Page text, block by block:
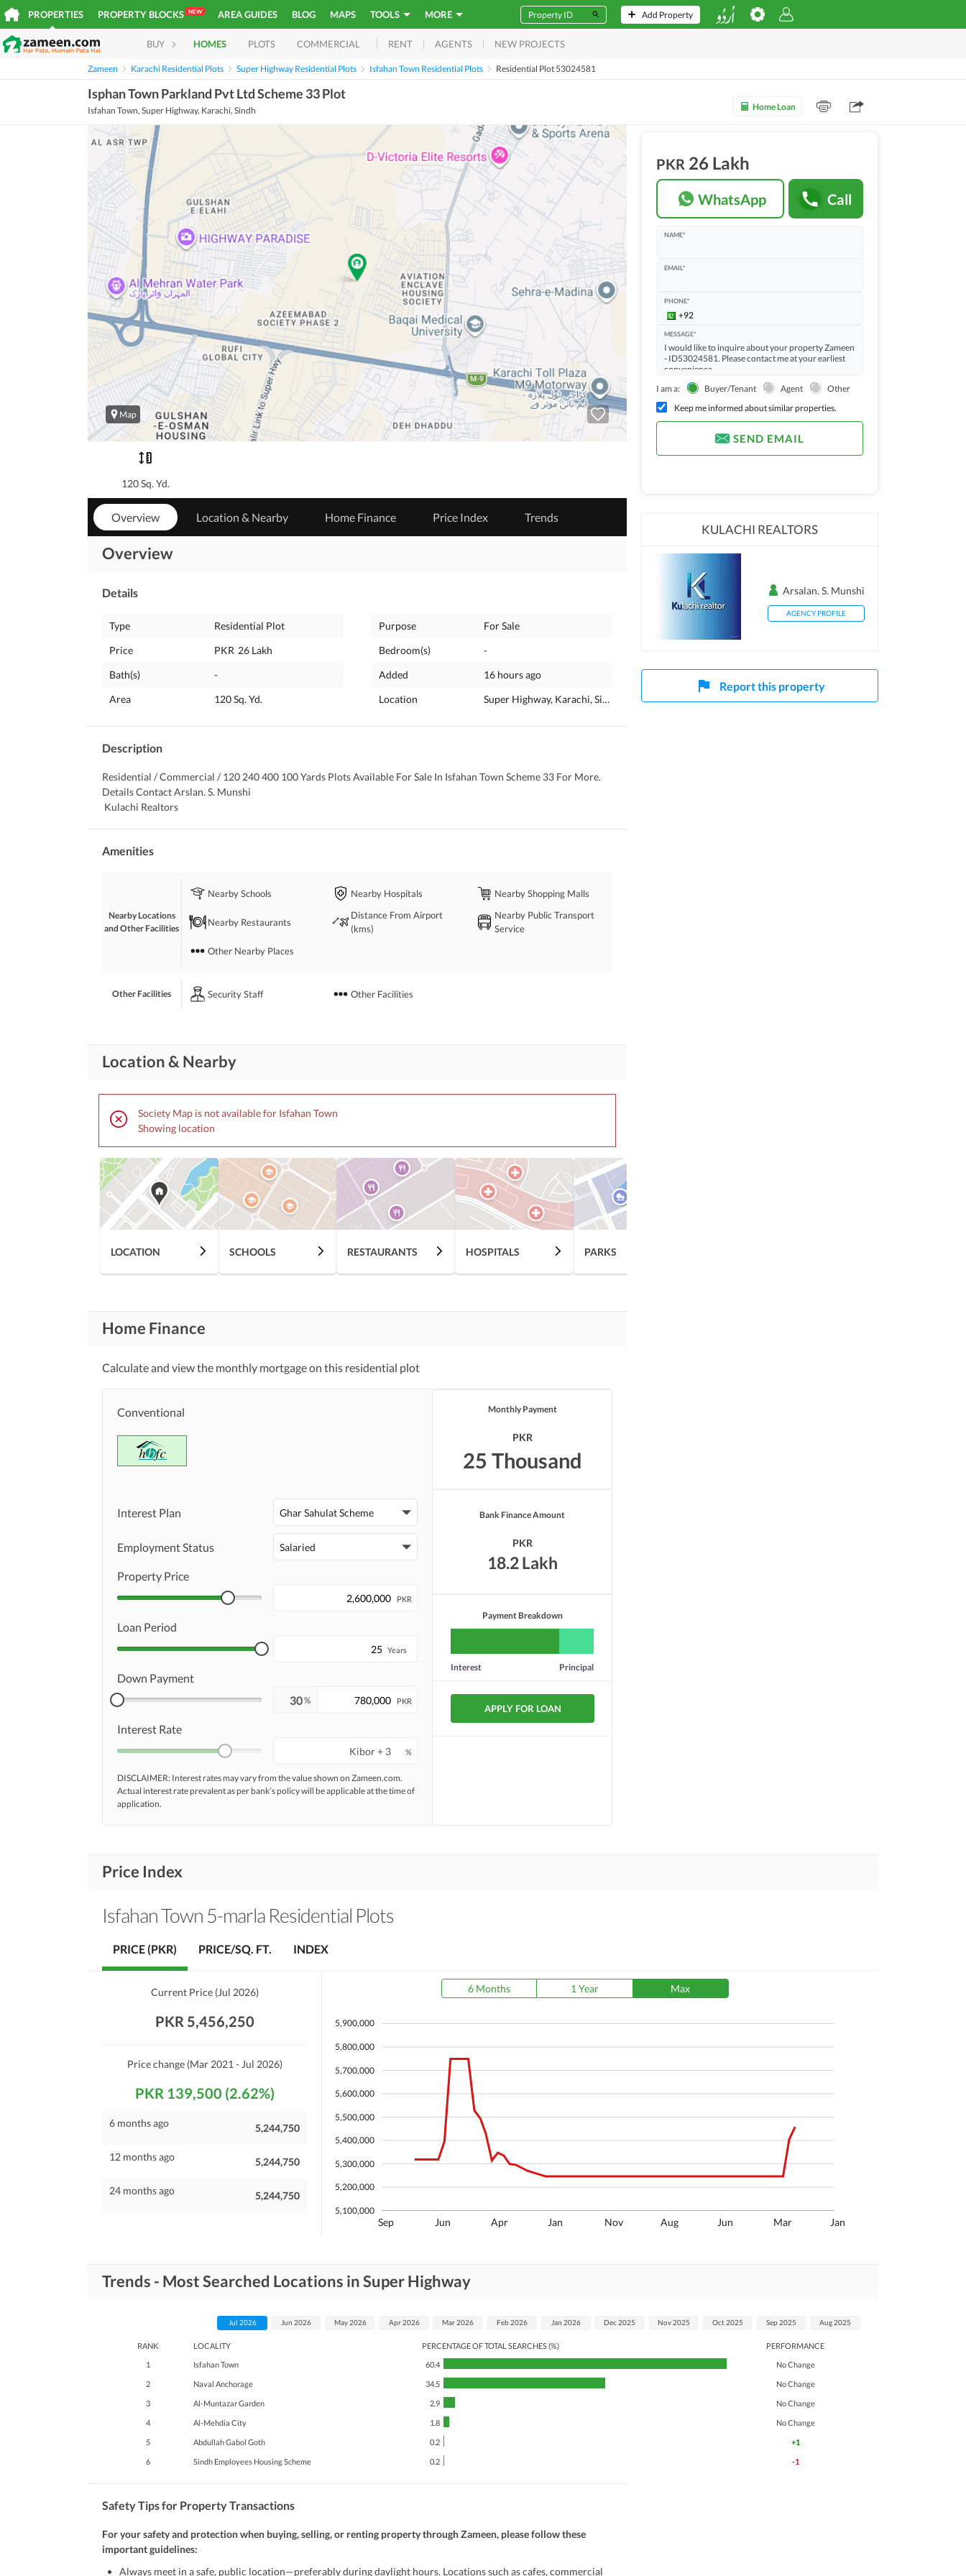
PROPERTIES PROPERTY BLOCKS NEW AREA GUIDES BLOG MAPS TOOLS MORE Add Property
BUY HOMES PLOTS COMMERCIAL RENT AGENTS NEW PROJECTS
Zameen Karachi Residential Plots Super Highway Residential Plots Isfahan Town Residential Plots Residential Plot 53024581
Isphan Town Parkland Pvt Ltd Scheme 33 Plot
Isfahan Town, Super Highway, Karachi, Sindh Home Loan
Map
120 Sq. Yd.
Overview Location & Nearby Home Finance Price Index Trends
Overview
Details
Type
Residential Plot
Price
PKR 26 Lakh
Bath(s)
-
Area
120 Sq. Yd.
Purpose
For Sale
Bedroom(s)
-
Added
16 hours ago
Location
Super Highway, Karachi, Sindh
Description
Residential / Commercial / 120 240 400 100 Yards Plots Available For Sale In Isfahan Town Scheme 33 For More.
Details Contact Arslan. S. Munshi
Kulachi Realtors
Amenities
Nearby Locations
and Other Facilities
Nearby Schools Nearby Hospitals Nearby Shopping Malls
Nearby Restaurants
Distance From Airport
(kms)
Nearby Public Transport
Service
Other Nearby Places
Other Facilities Security Staff Other Facilities
Location & Nearby
Society Map is not available for Isfahan Town
Showing location
LOCATION SCHOOLS RESTAURANTS HOSPITALS PARKS
Home Finance
Calculate and view the monthly mortgage on this residential plot
Conventional
Interest Plan Ghar Sahulat Scheme
Employment Status Salaried
Property Price
PKR
Loan Period
Years
Down Payment
% PKR
Interest Rate
%
DISCLAIMER: Interest rates may vary from the value shown on Zameen.com.
Actual interest rate prevalent as per bank’s policy will be applicable at the time of
application.
Monthly Payment
PKR
25 Thousand
Bank Finance Amount
PKR
18.2 Lakh
Payment Breakdown
Interest Principal
APPLY FOR LOAN
Price Index
Isfahan Town 5-marla Residential Plots
Current Price(Jul 2026)
PKR 5,456,250
Price change (Mar 2021 - Jul 2026)
PKR 139,500 (2.62%)
6 months ago 5,244,750
12 months ago 5,244,750
24 months ago 5,244,750
6 Months 1 Year Max
Sep Jun Apr Jan Nov Aug Jun Mar Jan
5,100,000
5,200,000
5,300,000
5,400,000
5,500,000
5,600,000
5,700,000
5,800,000
5,900,000
PRICE (PKR) PRICE/SQ. FT. INDEX
Trends - Most Searched Locations in Super Highway
RANK LOCALITY PERCENTAGE OF TOTAL SEARCHES (%)
PERFORMANCE
1
Isfahan Town 60.4 No Change
2 Naval Anchorage 34.5 No Change
3 Al-Muntazar Garden 2.9 No Change
4 Al-Mehdia City 1.8 No Change
5 Abdullah Gabol Goth 0.2 +1
6 Sindh Employees Housing Scheme 0.2 -1
Jul 2026 Jun 2026 May 2026 Apr 2026 Mar 2026 Feb 2026 Jan 2026 Dec 2025 Nov 2025 Oct 2025 Sep 2025 Aug 2025
Safety Tips for Property Transactions
For your safety and protection when buying, selling, or renting property through Zameen, please follow these
important guidelines:
Always meet in a safe, public location—preferably during daylight hours. Locations such as cafes, commercial
PKR 26 Lakh
WhatsApp Call
NAME*
EMAIL*
PHONE*
MESSAGE*
I am a: Buyer/Tenant Agent
Other
Keep me informed about similar properties.
SEND EMAIL
KULACHI REALTORS
Arsalan. S. Munshi
AGENCY PROFILE
Report this property